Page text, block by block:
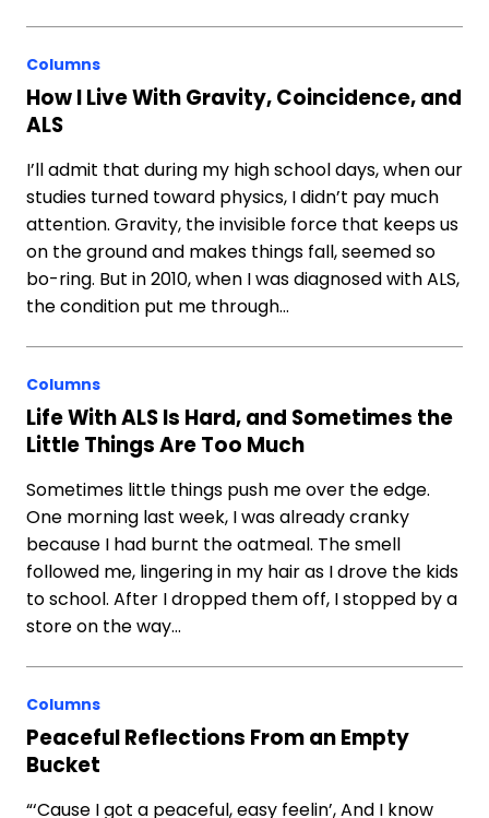
Columns
How I Live With Gravity, Coincidence, and
ALS
I’ll admit that during my high school days, when our
studies turned toward physics, I didn’t pay much
attention. Gravity, the invisible force that keeps us
on the ground and makes things fall, seemed so
bo-ring. But in 2010, when I was diagnosed with ALS,
the condition put me through…
Columns
Life With ALS Is Hard, and Sometimes the
Little Things Are Too Much
Sometimes little things push me over the edge.
One morning last week, I was already cranky
because I had burnt the oatmeal. The smell
followed me, lingering in my hair as I drove the kids
to school. After I dropped them off, I stopped by a
store on the way…
Columns
Peaceful Reflections From an Empty
Bucket
“‘Cause I got a peaceful, easy feelin’, And I know